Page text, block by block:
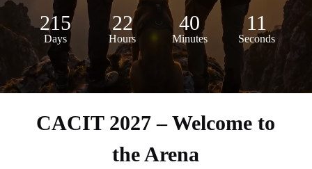
215
Days
22
Hours
40
Minutes
09
Seconds
CACIT 2027 – Welcome to
the Arena